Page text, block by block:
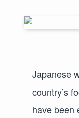
Japanese
country’s
have been